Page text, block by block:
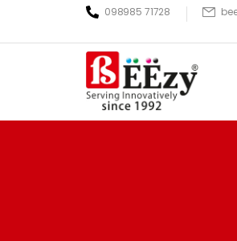
098985 71728